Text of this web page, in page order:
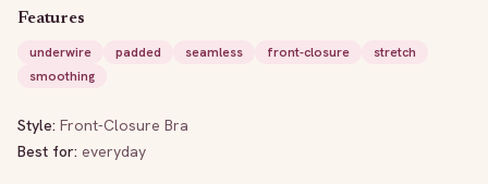
Features
underwire
padded seamless front-closure
stretch
smoothing
Style: Front-Closure Bra
Best for: everyday